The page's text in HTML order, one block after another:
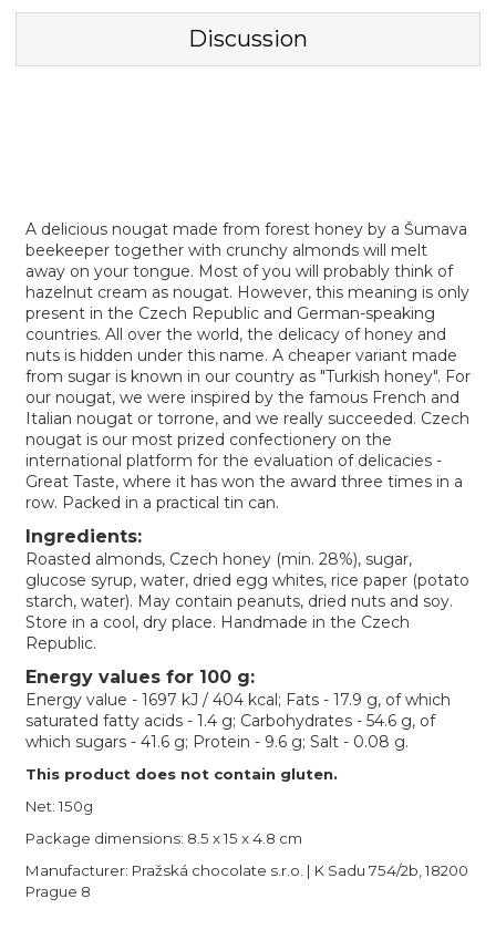
Discussion
A delicious nougat made from forest honey by a Šumava
beekeeper together with crunchy almonds will melt
away on your tongue. Most of you will probably think of
hazelnut cream as nougat. However, this meaning is only
present in the Czech Republic and German-speaking
countries. All over the world, the delicacy of honey and
nuts is hidden under this name. A cheaper variant made
from sugar is known in our country as "Turkish honey". For
our nougat, we were inspired by the famous French and
Italian nougat or torrone, and we really succeeded. Czech
nougat is our most prized confectionery on the
international platform for the evaluation of delicacies -
Great Taste, where it has won the award three times in a
row. Packed in a practical tin can.
Ingredients:
Roasted almonds, Czech honey (min. 28%), sugar,
glucose syrup, water, dried egg whites, rice paper (potato
starch, water). May contain peanuts, dried nuts and soy.
Store in a cool, dry place. Handmade in the Czech
Republic.
Energy values for 100 g:
Energy value - 1697 kJ / 404 kcal; Fats - 17.9 g, of which
saturated fatty acids - 1.4 g; Carbohydrates - 54.6 g, of
which sugars - 41.6 g; Protein - 9.6 g; Salt - 0.08 g.
This product does not contain gluten.
Net: 150g
Package dimensions: 8.5 x 15 x 4.8 cm
Manufacturer: Pražská chocolate s.r.o. | K Sadu 754/2b, 18200
Prague 8